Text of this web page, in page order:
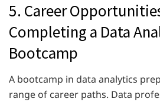
5. Career
Completing a Data
Bootcamp
A bootcamp in data analytics
range of career paths. Data